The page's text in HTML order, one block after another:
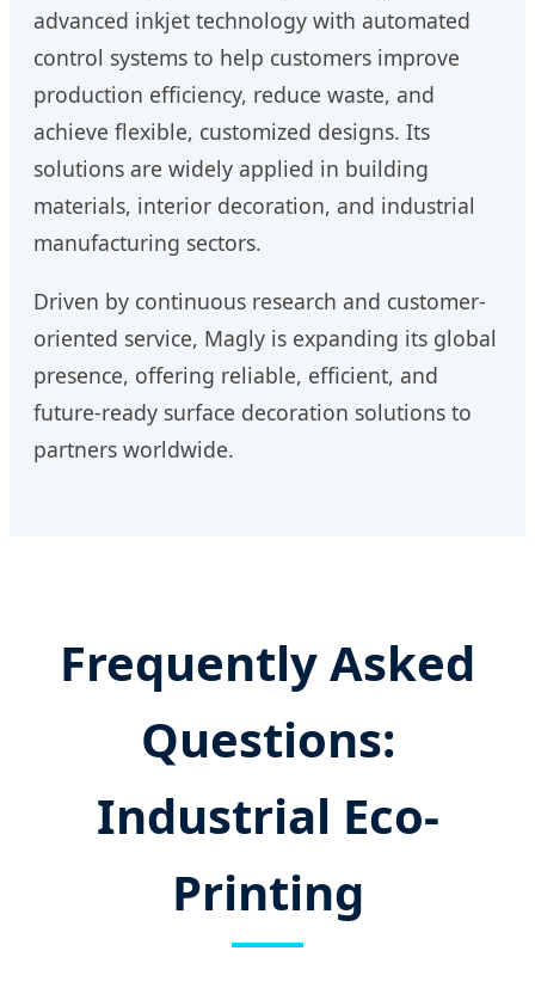
advanced inkjet technology with automated
control systems to help customers improve
production efficiency, reduce waste, and
achieve flexible, customized designs. Its
solutions are widely applied in building
materials, interior decoration, and industrial
manufacturing sectors.
Driven by continuous research and customer-
oriented service, Magly is expanding its global
presence, offering reliable, efficient, and
future-ready surface decoration solutions to
partners worldwide.
Frequently Asked
Questions:
Industrial Eco-
Printing